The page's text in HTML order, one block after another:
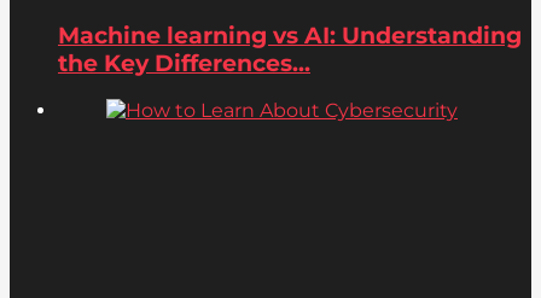
Machine learning vs AI: Understanding
the Key Differences...